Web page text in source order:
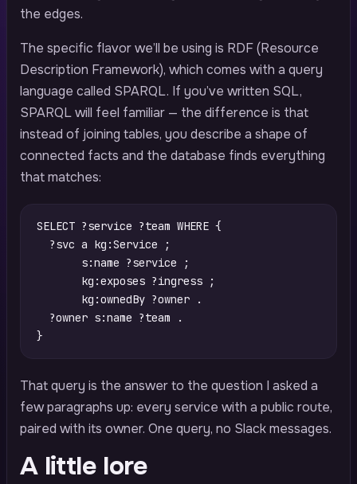
the edges.
The specific flavor we’ll be using is RDF (Resource
Description Framework), which comes with a query
language called SPARQL. If you’ve written SQL,
SPARQL will feel familiar — the difference is that
instead of joining tables, you describe a shape of
connected facts and the database finds everything
that matches:
SELECT ?service ?team WHERE {
?svc a kg :Service
;
s:name ?service
;
kg :exposes ?ingress
;
kg :ownedBy ?owner
.
?owner s:name ?team
.
}
That query is the answer to the question I asked a
few paragraphs up: every service with a public route,
paired with its owner. One query, no Slack messages.
A little lore